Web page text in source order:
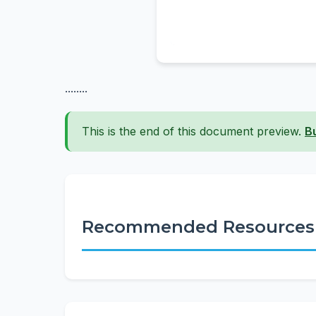
........
This is the end of this document preview.
Recommended Resources